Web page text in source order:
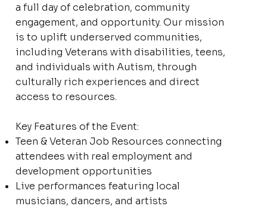
a full day of celebration, community
engagement, and opportunity. Our mission
is to uplift underserved communities,
including Veterans with disabilities, teens,
and individuals with Autism, through
culturally rich experiences and direct
access to resources.
Key Features of the Event:
Teen & Veteran Job Resources connecting
attendees with real employment and
development opportunities
Live performances featuring local
musicians, dancers, and artists